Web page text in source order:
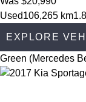
Used106,265 km
EXPLORE
Green (Mercedes